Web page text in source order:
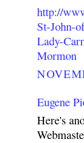
http://
St-John-
Lady-
Mormon
Eugene
Here's